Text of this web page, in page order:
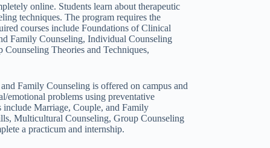
online. Students learn about therapeutic
techniques. The program requires the
courses include Foundations of Clinical
Family Counseling, Individual Counseling
Theories and Techniques,
Family Counseling is offered on campus and
emotional problems using preventative
include Marriage, Couple, and Family
Multicultural Counseling, Group Counseling
a practicum and internship.